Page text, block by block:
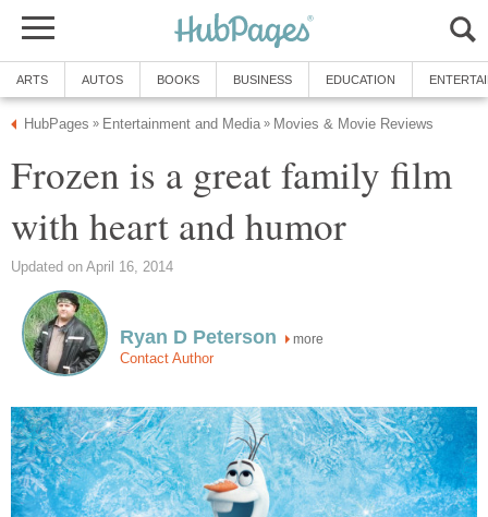
ARTS AUTOS BOOKS BUSINESS EDUCATION
HubPages » Entertainment and Media » Movies & Movie Reviews
Frozen is a great family film
with heart and humor
Updated on April 16, 2014
Ryan D Peterson more
Contact Author